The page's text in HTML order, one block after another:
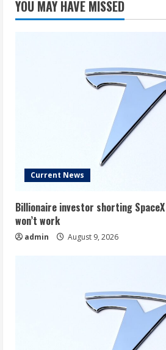
YOU MAY HAVE MISSED
Current News
Billionaire investor shorting
won’t work
admin August 9, 2026